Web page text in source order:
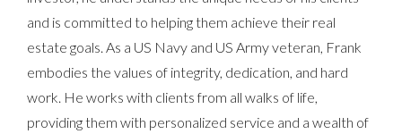
and is committed to helping them achieve their real
estate goals. As a US Navy and US Army veteran, Frank
embodies the values of integrity, dedication, and hard
work. He works with clients from all walks of life,
providing them with personalized service and a wealth of